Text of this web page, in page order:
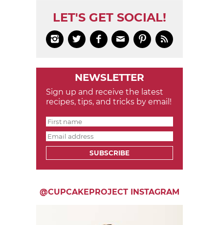
LET'S GET SOCIAL!
     
NEWSLETTER
Sign up and receive the latest
recipes, tips, and tricks by email!
SUBSCRIBE
@CUPCAKEPROJECT INSTAGRAM